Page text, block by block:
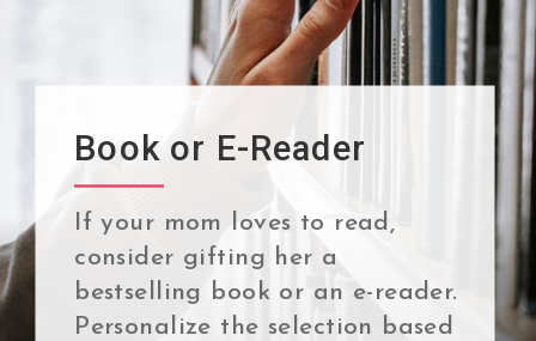
If your mom loves to read,
consider gifting her a
bestselling book or an e-reader.
Personalize the selection based
Book or E-Reader